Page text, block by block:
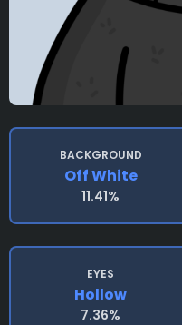
BACKGROUND
Off White
11.41%
EYES
Hollow
7.36%